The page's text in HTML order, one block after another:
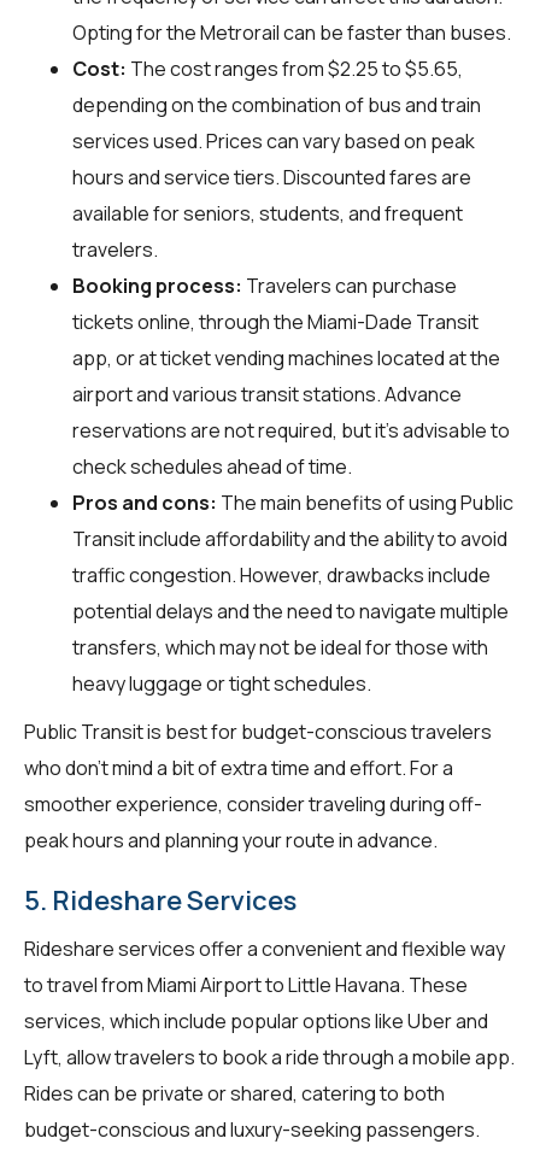
Opting for the Metrorail can be faster than buses.
Cost: The cost ranges from $2.25 to $5.65,
depending on the combination of bus and train
services used. Prices can vary based on peak
hours and service tiers. Discounted fares are
available for seniors, students, and frequent
travelers.
Booking process: Travelers can purchase
tickets online, through the Miami-Dade Transit
app, or at ticket vending machines located at the
airport and various transit stations. Advance
reservations are not required, but it's advisable to
check schedules ahead of time.
Pros and cons: The main benefits of using Public
Transit include affordability and the ability to avoid
traffic congestion. However, drawbacks include
potential delays and the need to navigate multiple
transfers, which may not be ideal for those with
heavy luggage or tight schedules.
Public Transit is best for budget-conscious travelers
who don't mind a bit of extra time and effort. For a
smoother experience, consider traveling during off-
peak hours and planning your route in advance.
5. Rideshare Services
Rideshare services offer a convenient and flexible way
to travel from Miami Airport to Little Havana. These
services, which include popular options like Uber and
Lyft, allow travelers to book a ride through a mobile app.
Rides can be private or shared, catering to both
budget-conscious and luxury-seeking passengers.